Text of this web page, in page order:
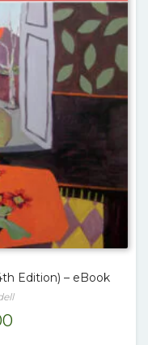
Edition) – eBook
Current